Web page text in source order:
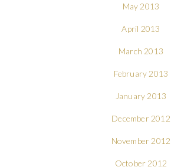
May 2013
April 2013
March 2013
February 2013
January 2013
December 2012
November 2012
October 2012